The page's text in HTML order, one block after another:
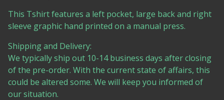
This Tshirt features a left pocket, large back and right
sleeve graphic hand printed on a manual press.
Shipping and Delivery:
We typically ship out 10-14 business days after closing
of the pre-order. With the current state of affairs, this
could be altered some. We will keep you informed of
our situation.